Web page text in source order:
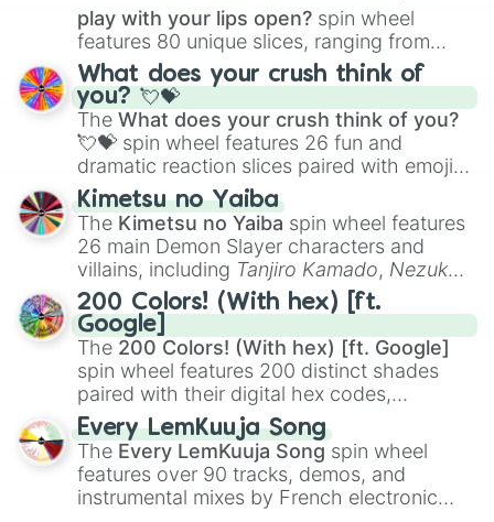
play with your lips open? spin wheel
features 80 unique slices, ranging from
traditional wind instruments like the Flute
Saxophone, andTromboneto unusual
musical prompts like theJaw Harp,Nose
flute (with lips open), andKazoo.
What does your crush think of
you? 💘💝
The What does your crush think of you?
💘💝 spin wheel features 26 fun and
dramatic reaction slices paired with emojis,
ranging from sweet options like
you,😇 your an angel, and 😊 sweet
to
chaotic predictions like🤨 sus,🫥 I don't
even knew you existed , and🤪 crazy.
Kimetsu no Yaiba
The Kimetsu no Yaiba spin wheel features
26 main Demon Slayer characters and
villains, including Tanjiro Kamado, Nezuko
Kamado, the Nine Hashira likeKyojuro
RengokuandGiyu Tomioka, and powerful
demons likeMuzan Kibutsuji,Akaza, and
Kokushibo
200 Colors! (With hex) [ft.
Google]
The 200 Colors! (With hex) [ft. Google]
spin wheel features 200 distinct shades
paired with their digital hex codes,
spanning the entire color spectrum from
vibrant tones like#FF0800(Candy Apple
Red),#39FF14(Neon Green), and
#007FFF(Azure Blue) to neutral shades
like#F5F5DC(Beige), #B76E79(Rose
Every LemKuuja Song
The Every LemKuuja Song spin wheel
features over 90 tracks, demos, and
instrumental mixes by French electronic